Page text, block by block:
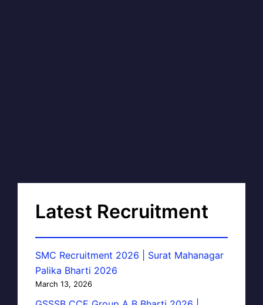
Latest Recruitment
SMC Recruitment 2026 | Surat Mahanagar
Palika Bharti 2026
March 13, 2026